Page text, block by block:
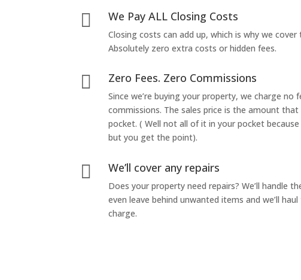
 We Pay ALL Closing Costs
Closing costs can add up, which is why we
Absolutely zero extra costs or hidden fees.
 Zero Fees. Zero Commissions
Since we’re buying your property, we charge no
commissions. The sales price is the amount
pocket. ( Well not all of it in your pocket
but you get the point).
 We’ll cover any repairs
Does your property need repairs? We’ll handle
even leave behind unwanted items and we’ll
charge.